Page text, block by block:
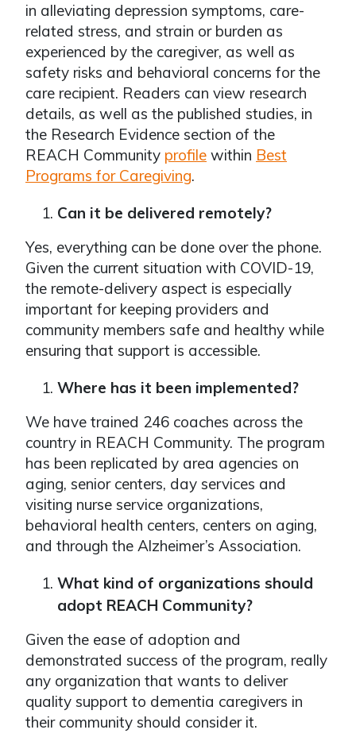
in alleviating depression symptoms, care-
related stress, and strain or burden as
experienced by the caregiver, as well as
safety risks and behavioral concerns for the
care recipient. Readers can view research
details, as well as the published studies, in
the Research Evidence section of the
REACH Community profile within Best
Programs for Caregiving.
Can it be delivered remotely?
Yes, everything can be done over the phone.
Given the current situation with COVID-19,
the remote-delivery aspect is especially
important for keeping providers and
community members safe and healthy while
ensuring that support is accessible.
Where has it been implemented?
We have trained 246 coaches across the
country in REACH Community. The program
has been replicated by area agencies on
aging, senior centers, day services and
visiting nurse service organizations,
behavioral health centers, centers on aging,
and through the Alzheimer’s Association.
What kind of organizations should
adopt REACH Community?
Given the ease of adoption and
demonstrated success of the program, really
any organization that wants to deliver
quality support to dementia caregivers in
their community should consider it.